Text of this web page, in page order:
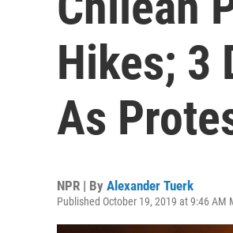
Hikes; 3
As
NPR | By Alexander Tuerk
Published October 19, 2019 at 9:46 AM